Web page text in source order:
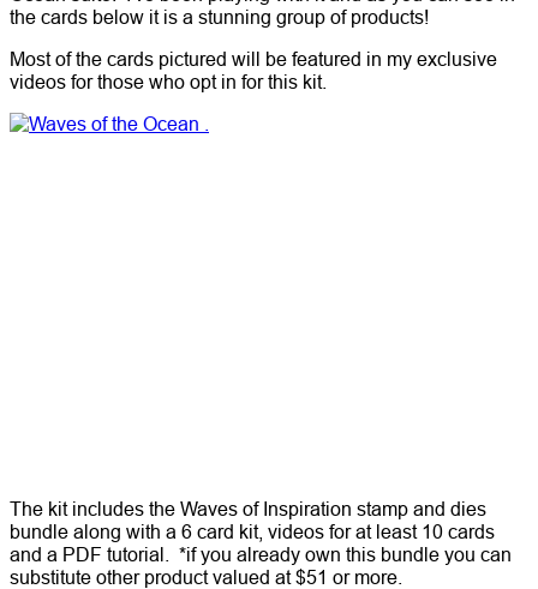
the cards below it is a stunning group of products!
Most of the cards pictured will be featured in my exclusive
videos for those who opt in for this kit.
The kit includes the Waves of Inspiration stamp and dies
bundle along with a 6 card kit, videos for at least 10 cards
and a PDF tutorial. *if you already own this bundle you can
substitute other product valued at $51 or more.